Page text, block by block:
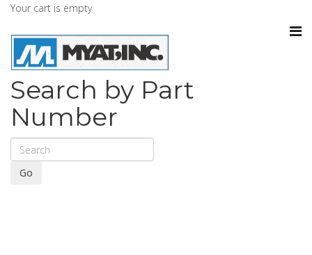
Your cart is empty
Search by Part
Number
Go